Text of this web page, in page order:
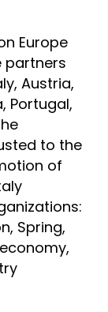
Europe
partners
Austria,
Portugal,
to the
of
Spring,